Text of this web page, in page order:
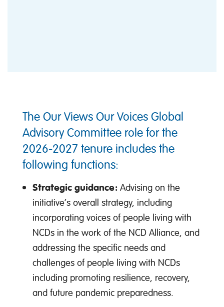
The Our Views Our Voices Global
Advisory Committee role for the
2026-2027 tenure includes the
following functions:
Strategic guidance: Advising on the
initiative’s overall strategy, including
incorporating voices of people living with
NCDs in the work of the NCD Alliance, and
addressing the specific needs and
challenges of people living with NCDs
including promoting resilience, recovery,
and future pandemic preparedness.